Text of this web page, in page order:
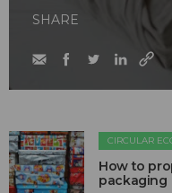
SHARE
CIRCULAR
How to
packaging